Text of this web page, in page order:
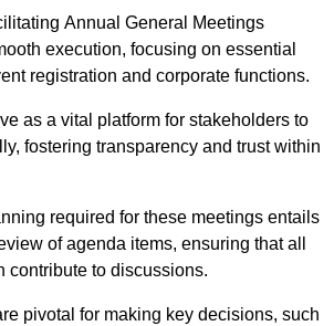
Annual General Meetings
execution, focusing on essential
registration and corporate functions.
as a vital platform for stakeholders to
fostering transparency and trust within
required for these meetings entails
of agenda items, ensuring that all
contribute to discussions.
pivotal for making key decisions, such